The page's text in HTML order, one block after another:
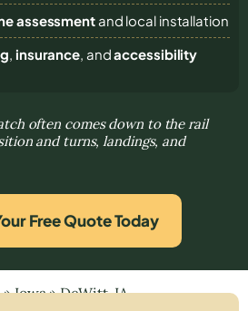
assessmentand local installation
, insurance, andaccessibility
often comes down to the rail
and turns, landings, and
Free Quote Today
»Iowa»DeWitt, IA